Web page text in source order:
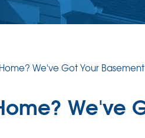
We've Got Your
We've